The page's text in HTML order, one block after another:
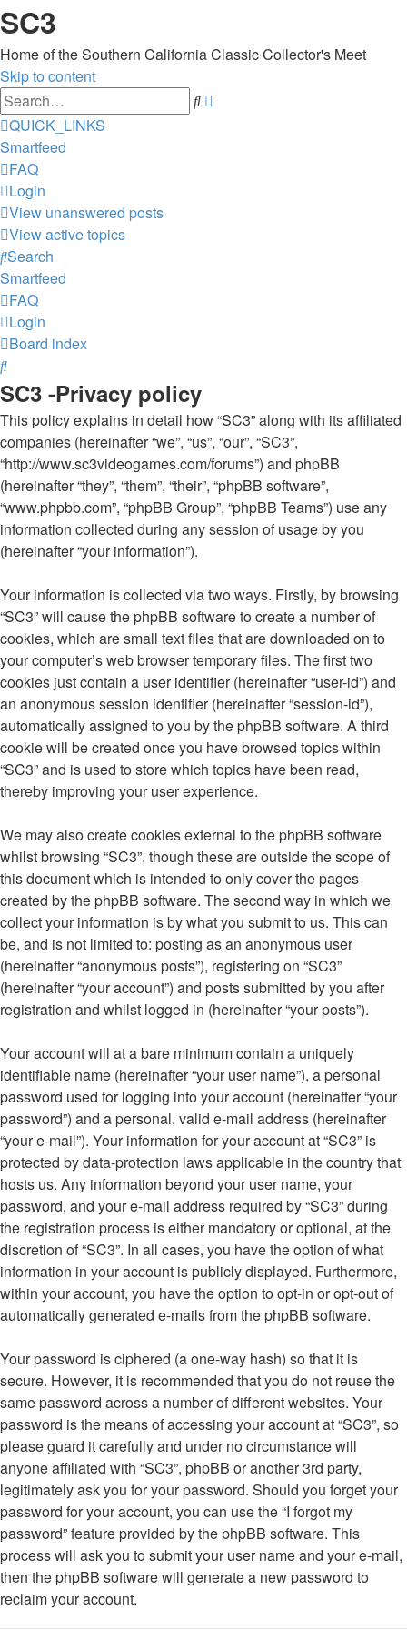
SC3
Home of the Southern California Classic Collector's Meet
Skip to content
Search
QUICK_LINKS
Smartfeed
FAQ
Login
View unanswered posts
View active topics
Search
Smartfeed
FAQ
Login
Board index
Search
SC3 -Privacy policy
This policy explains in detail how “SC3” along with its affiliated
companies (hereinafter “we”, “us”, “our”, “SC3”,
“http://www.sc3videogames.com/forums”) and phpBB
(hereinafter “they”, “them”, “their”, “phpBB software”,
“www.phpbb.com”, “phpBB Group”, “phpBB Teams”) use any
information collected during any session of usage by you
(hereinafter “your information”).
Your information is collected via two ways. Firstly, by browsing
“SC3” will cause the phpBB software to create a number of
cookies, which are small text files that are downloaded on to
your computer’s web browser temporary files. The first two
cookies just contain a user identifier (hereinafter “user-id”) and
an anonymous session identifier (hereinafter “session-id”),
automatically assigned to you by the phpBB software. A third
cookie will be created once you have browsed topics within
“SC3” and is used to store which topics have been read,
thereby improving your user experience.
We may also create cookies external to the phpBB software
whilst browsing “SC3”, though these are outside the scope of
this document which is intended to only cover the pages
created by the phpBB software. The second way in which we
collect your information is by what you submit to us. This can
be, and is not limited to: posting as an anonymous user
(hereinafter “anonymous posts”), registering on “SC3”
(hereinafter “your account”) and posts submitted by you after
registration and whilst logged in (hereinafter “your posts”).
Your account will at a bare minimum contain a uniquely
identifiable name (hereinafter “your user name”), a personal
password used for logging into your account (hereinafter “your
password”) and a personal, valid e-mail address (hereinafter
“your e-mail”). Your information for your account at “SC3” is
protected by data-protection laws applicable in the country that
hosts us. Any information beyond your user name, your
password, and your e-mail address required by “SC3” during
the registration process is either mandatory or optional, at the
discretion of “SC3”. In all cases, you have the option of what
information in your account is publicly displayed. Furthermore,
within your account, you have the option to opt-in or opt-out of
automatically generated e-mails from the phpBB software.
Your password is ciphered (a one-way hash) so that it is
secure. However, it is recommended that you do not reuse the
same password across a number of different websites. Your
password is the means of accessing your account at “SC3”, so
please guard it carefully and under no circumstance will
anyone affiliated with “SC3”, phpBB or another 3rd party,
legitimately ask you for your password. Should you forget your
password for your account, you can use the “I forgot my
password” feature provided by the phpBB software. This
process will ask you to submit your user name and your e-mail,
then the phpBB software will generate a new password to
reclaim your account.